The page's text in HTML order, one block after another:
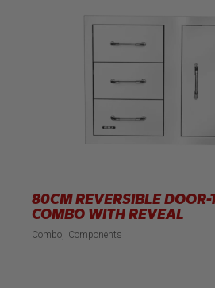
80CM REVERSIBLE DOOR-
COMBO WITH REVEAL
Combo Components